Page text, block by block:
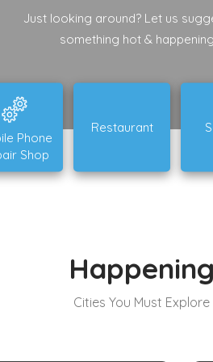
Just looking around? Let us
something hot &
Phone
Shop
Restaurant
Cities You Must